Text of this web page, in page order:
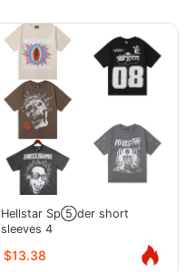
Hellstar Sp⑤der short
sleeves 4
$13.38